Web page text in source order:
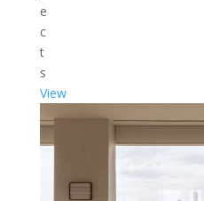
e
c
t
s
View